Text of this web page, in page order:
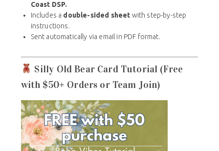
Coast DSP.
Includes a double-sided sheet with step-by-step
instructions.
Sent automatically via email in PDF format.
Silly Old Bear Card Tutorial (Free
with $50+ Orders or Team Join)